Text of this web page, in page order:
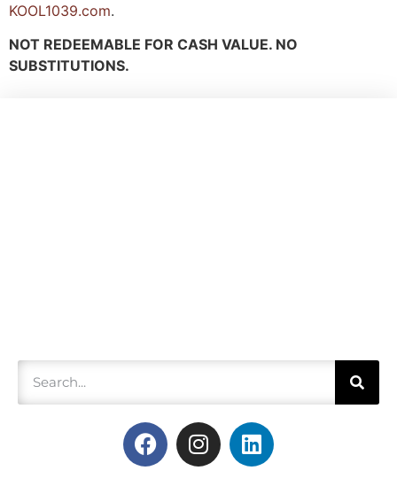
KOOL1039.com.
NOT REDEEMABLE FOR CASH VALUE. NO
SUBSTITUTIONS.